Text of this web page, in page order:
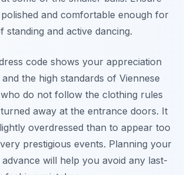
and comfortable enough for
standing and active dancing.
code shows your appreciation
the high standards of Viennese
do not follow the clothing rules
away at the entrance doors. It
overdressed than to appear too
prestigious events. Planning your
will help you avoid any last-